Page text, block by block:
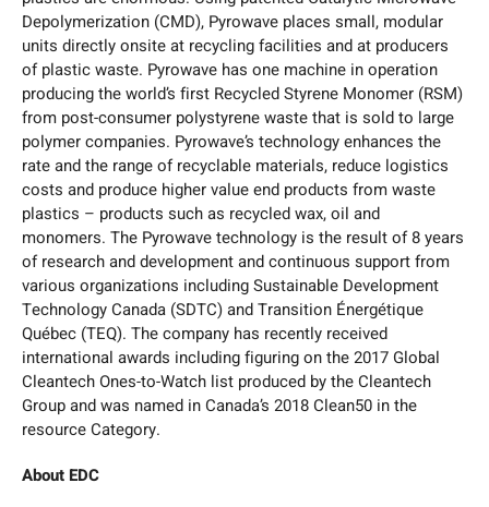
Depolymerization (CMD), Pyrowave places small, modular
units directly onsite at recycling facilities and at producers
of plastic waste. Pyrowave has one machine in operation
producing the world’s first Recycled Styrene Monomer (RSM)
from post-consumer polystyrene waste that is sold to large
polymer companies. Pyrowave’s technology enhances the
rate and the range of recyclable materials, reduce logistics
costs and produce higher value end products from waste
plastics – products such as recycled wax, oil and
monomers. The Pyrowave technology is the result of 8 years
of research and development and continuous support from
various organizations including Sustainable Development
Technology Canada (SDTC) and Transition Énergétique
Québec (TEQ). The company has recently received
international awards including figuring on the 2017 Global
Cleantech Ones-to-Watch list produced by the Cleantech
Group and was named in Canada’s 2018 Clean50 in the
resource Category.
About EDC